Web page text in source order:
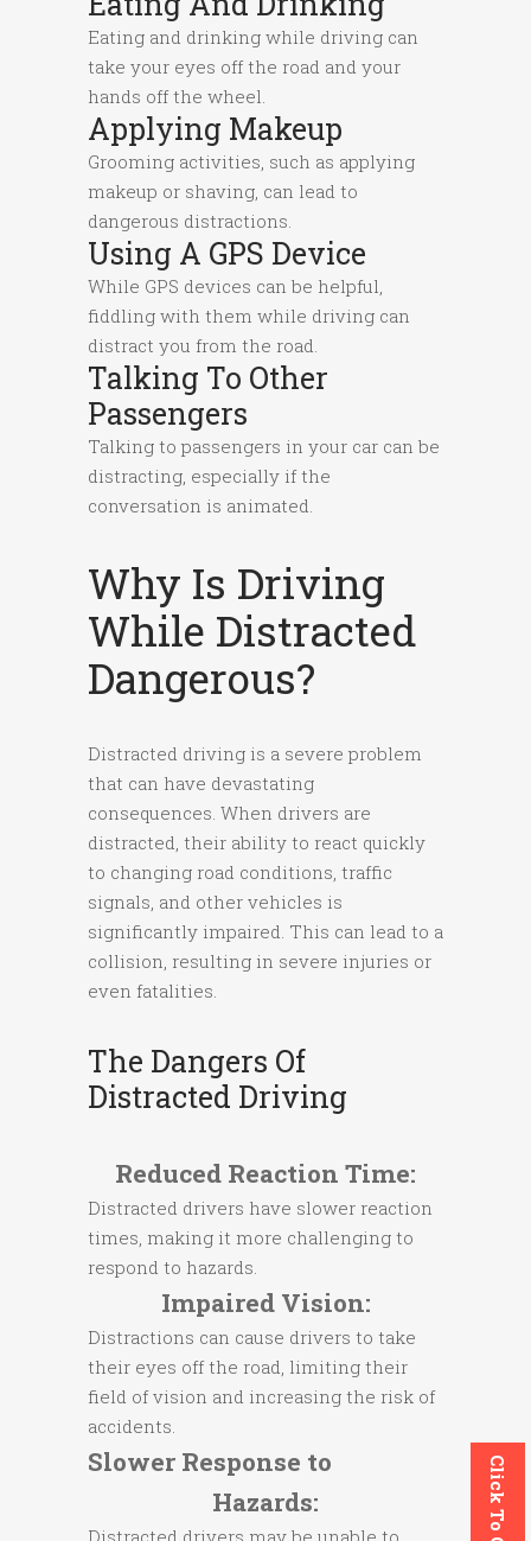
Eating and drinking while driving can
take your eyes off the road and your
hands off the wheel.
Applying Makeup
Grooming activities, such as applying
makeup or shaving, can lead to
dangerous distractions.
Using A GPS Device
While GPS devices can be helpful,
fiddling with them while driving can
distract you from the road.
Talking To Other
Passengers
Talking to passengers in your car can be
distracting, especially if the
conversation is animated.
Why Is Driving
While Distracted
Dangerous?
Distracted driving is a severe problem
that can have devastating
consequences. When drivers are
distracted, their ability to react quickly
to changing road conditions, traffic
signals, and other vehicles is
significantly impaired. This can lead to a
collision, resulting in severe injuries or
even fatalities.
The Dangers Of
Distracted Driving
Reduced Reaction Time:
Distracted drivers have slower reaction
times, making it more challenging to
respond to hazards.
Impaired Vision:
Distractions can cause drivers to take
their eyes off the road, limiting their
field of vision and increasing the risk of
accidents.
Slower Response to
Hazards:
Click To Call